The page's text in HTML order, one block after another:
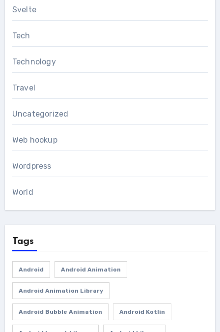
Svelte
Tech
Technology
Travel
Uncategorized
Web hookup
Wordpress
World
Tags
Android Android Animation
Android Animation Library
Android Bubble Animation Android Kotlin